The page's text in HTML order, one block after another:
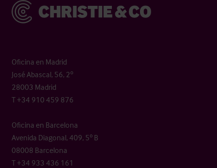
Christie & Co
Oficina en Madrid
José Abascal, 56, 2º
28003 Madrid
T +34 910 459 876
Oficina en Barcelona
Avenida Diagonal, 409, 5º B
08008 Barcelona
T +34 933 436 161